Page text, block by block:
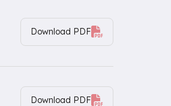
Download PDF
Download PDF